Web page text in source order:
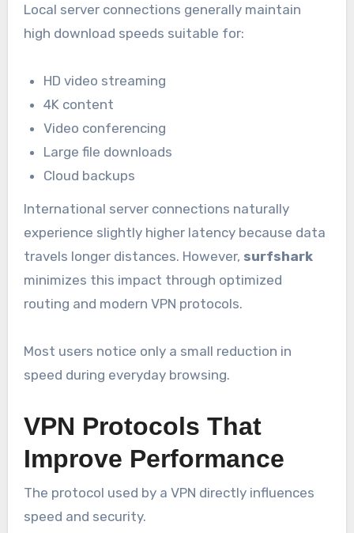
Local server connections generally maintain
high download speeds suitable for:
HD video streaming
4K content
Video conferencing
Large file downloads
Cloud backups
International server connections naturally
experience slightly higher latency because data
travels longer distances. However, surfshark
minimizes this impact through optimized
routing and modern VPN protocols.
Most users notice only a small reduction in
speed during everyday browsing.
VPN Protocols That
Improve Performance
The protocol used by a VPN directly influences
speed and security.